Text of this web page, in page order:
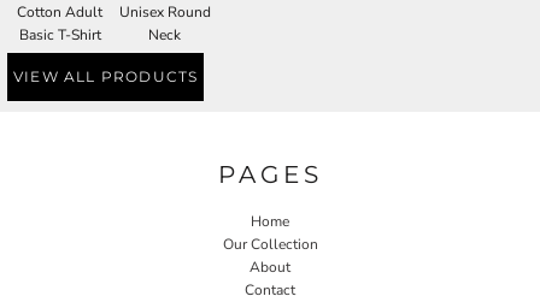
Cotton Adult
Basic T-Shirt
Unisex Round
Neck
VIEW ALL PRODUCTS
PAGES
Home
Our Collection
About
Contact